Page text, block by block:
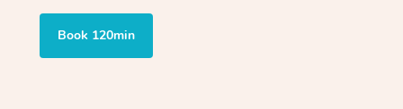
Book 120min